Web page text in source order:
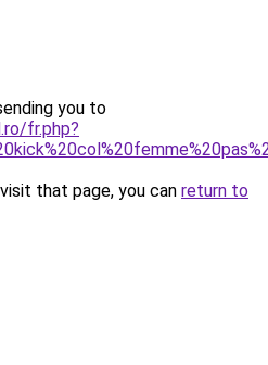
you to
fr.php?
that page, you can return to